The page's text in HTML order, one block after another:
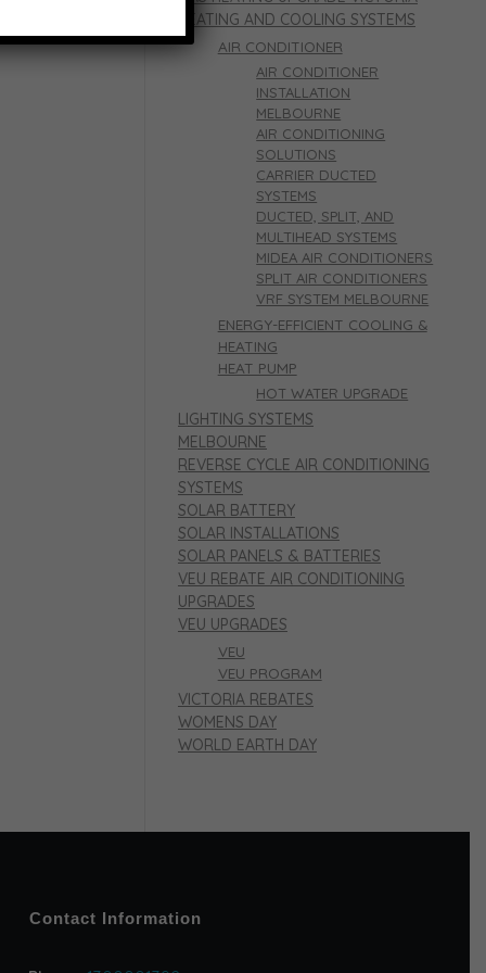
HEATING AND COOLING SYSTEMS
AIR CONDITIONER
AIR CONDITIONER
INSTALLATION
MELBOURNE
AIR CONDITIONING
SOLUTIONS
CARRIER DUCTED
SYSTEMS
DUCTED, SPLIT, AND
MULTIHEAD SYSTEMS
MIDEA AIR CONDITIONERS
SPLIT AIR CONDITIONERS
VRF SYSTEM MELBOURNE
ENERGY-EFFICIENT COOLING &
HEATING
HEAT PUMP
HOT WATER UPGRADE
LIGHTING SYSTEMS
MELBOURNE
REVERSE CYCLE AIR CONDITIONING
SYSTEMS
SOLAR BATTERY
SOLAR INSTALLATIONS
SOLAR PANELS & BATTERIES
VEU REBATE AIR CONDITIONING
UPGRADES
VEU UPGRADES
VEU
VEU PROGRAM
VICTORIA REBATES
WOMENS DAY
WORLD EARTH DAY
Contact Information